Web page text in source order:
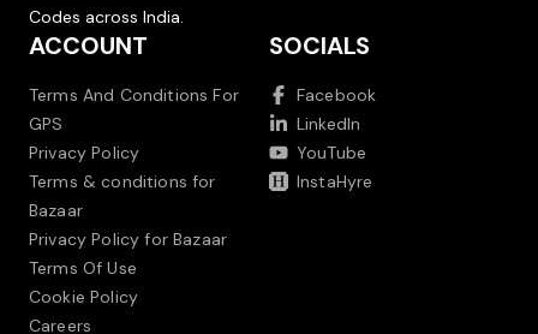
Codes across India.
ACCOUNT
Terms And Conditions For
GPS
Privacy Policy
Terms & conditions for
Bazaar
Privacy Policy for Bazaar
Terms Of Use
Cookie Policy
Careers
SOCIALS
Facebook
LinkedIn
YouTube
InstaHyre